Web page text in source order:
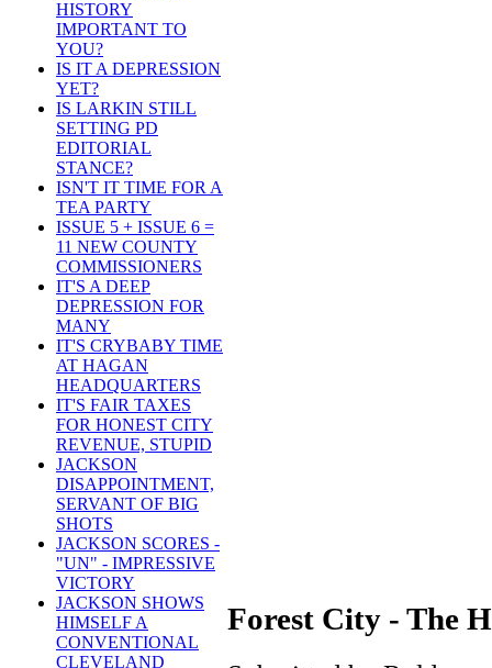
HISTORY
IMPORTANT TO
YOU?
IS IT A DEPRESSION
YET?
IS LARKIN STILL
SETTING PD
EDITORIAL
STANCE?
ISN'T IT TIME FOR A
TEA PARTY
ISSUE 5 + ISSUE 6 =
11 NEW COUNTY
COMMISSIONERS
IT'S A DEEP
DEPRESSION FOR
MANY
IT'S CRYBABY TIME
AT HAGAN
HEADQUARTERS
IT'S FAIR TAXES
FOR HONEST CITY
REVENUE, STUPID
JACKSON
DISAPPOINTMENT,
SERVANT OF BIG
SHOTS
JACKSON SCORES -
"UN" - IMPRESSIVE
VICTORY
JACKSON SHOWS
HIMSELF A
CONVENTIONAL
CLEVELAND
Forest City - The